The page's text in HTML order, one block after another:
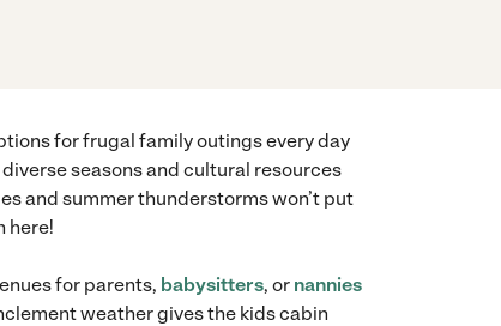
for frugal family outings every day
seasons and cultural resources
and summer thunderstorms won’t put
here!
for parents, babysitters, or nannies
weather gives the kids cabin